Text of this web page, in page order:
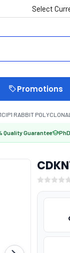
Select
Promotions
RABBIT
Quality Guarantee